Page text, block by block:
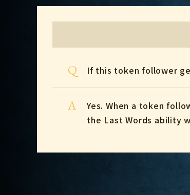
Q If this token follower
A
Yes. When a token
the Last Words ability